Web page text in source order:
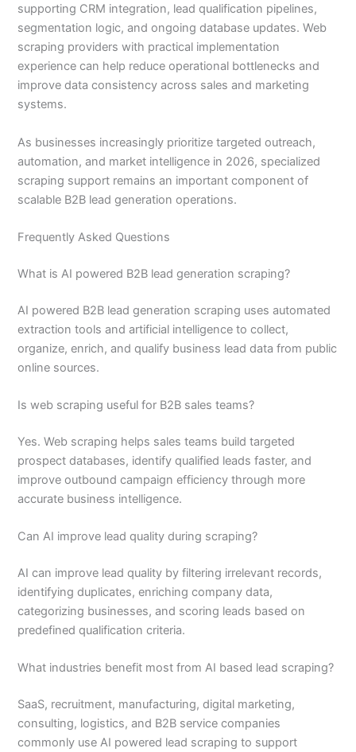
supporting CRM integration, lead qualification pipelines,
segmentation logic, and ongoing database updates. Web
scraping providers with practical implementation
experience can help reduce operational bottlenecks and
improve data consistency across sales and marketing
systems.
As businesses increasingly prioritize targeted outreach,
automation, and market intelligence in 2026, specialized
scraping support remains an important component of
scalable B2B lead generation operations.
Frequently Asked Questions
What is AI powered B2B lead generation scraping?
AI powered B2B lead generation scraping uses automated
extraction tools and artificial intelligence to collect,
organize, enrich, and qualify business lead data from public
online sources.
Is web scraping useful for B2B sales teams?
Yes. Web scraping helps sales teams build targeted
prospect databases, identify qualified leads faster, and
improve outbound campaign efficiency through more
accurate business intelligence.
Can AI improve lead quality during scraping?
AI can improve lead quality by filtering irrelevant records,
identifying duplicates, enriching company data,
categorizing businesses, and scoring leads based on
predefined qualification criteria.
What industries benefit most from AI based lead scraping?
SaaS, recruitment, manufacturing, digital marketing,
consulting, logistics, and B2B service companies
commonly use AI powered lead scraping to support